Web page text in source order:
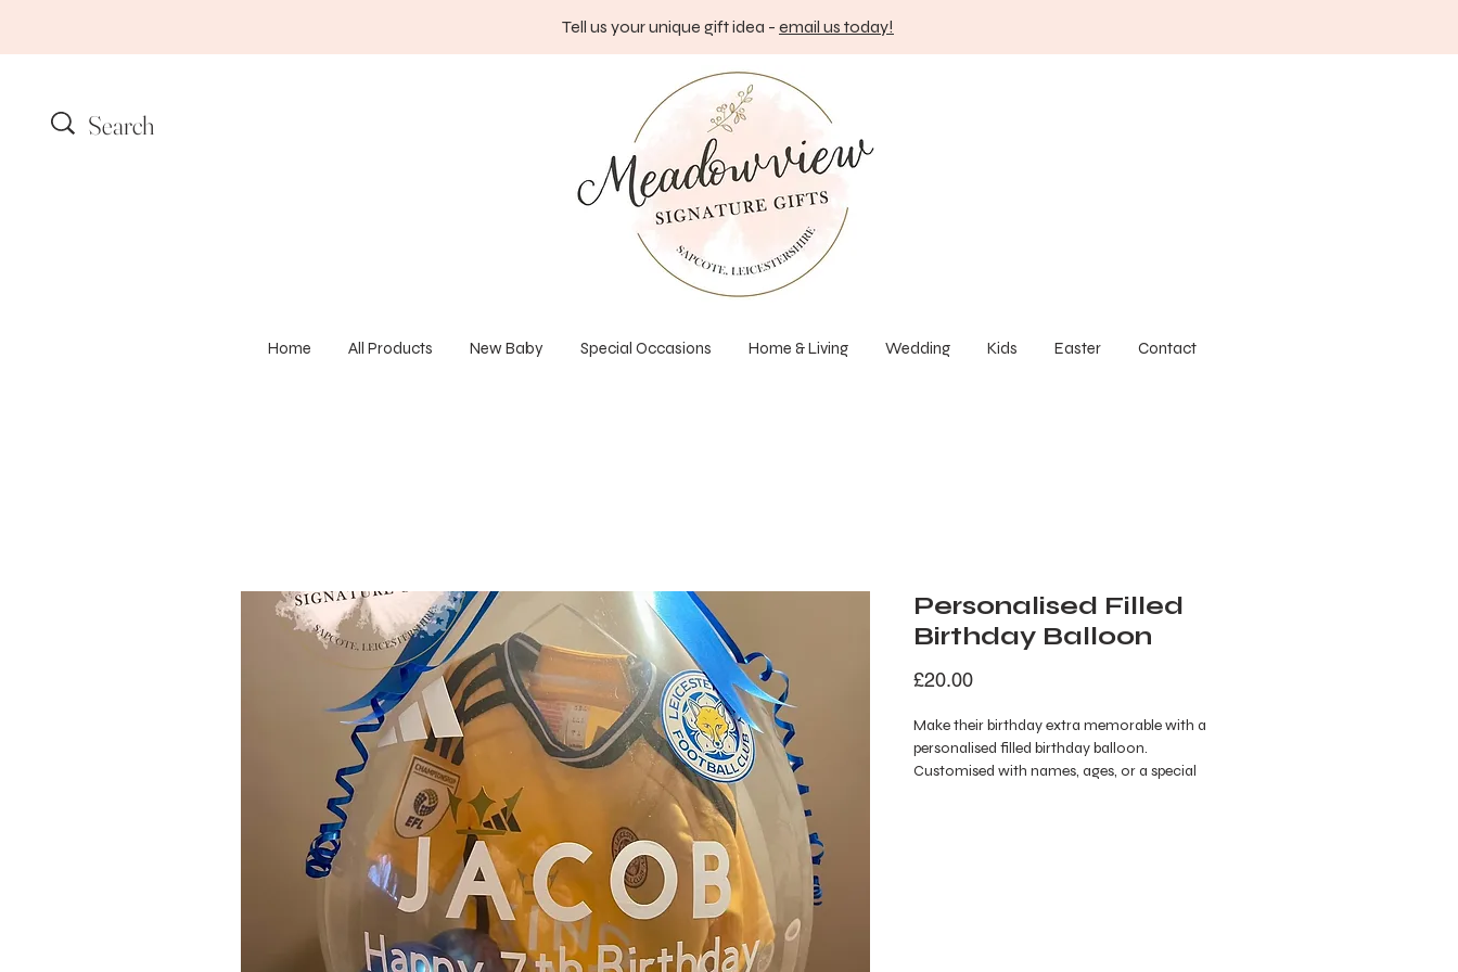
Tell us your unique gift idea - email us today!
Home All Products New Baby Special Occasions Home & Living Wedding Kids Easter Contact
Personalised Filled
Birthday Balloon
£20.00Price
Make their birthday extra memorable with a
personalised filled birthday balloon.
Customised with names, ages, or a special